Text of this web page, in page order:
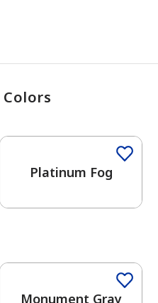
Platinum Fog
Monument Gray